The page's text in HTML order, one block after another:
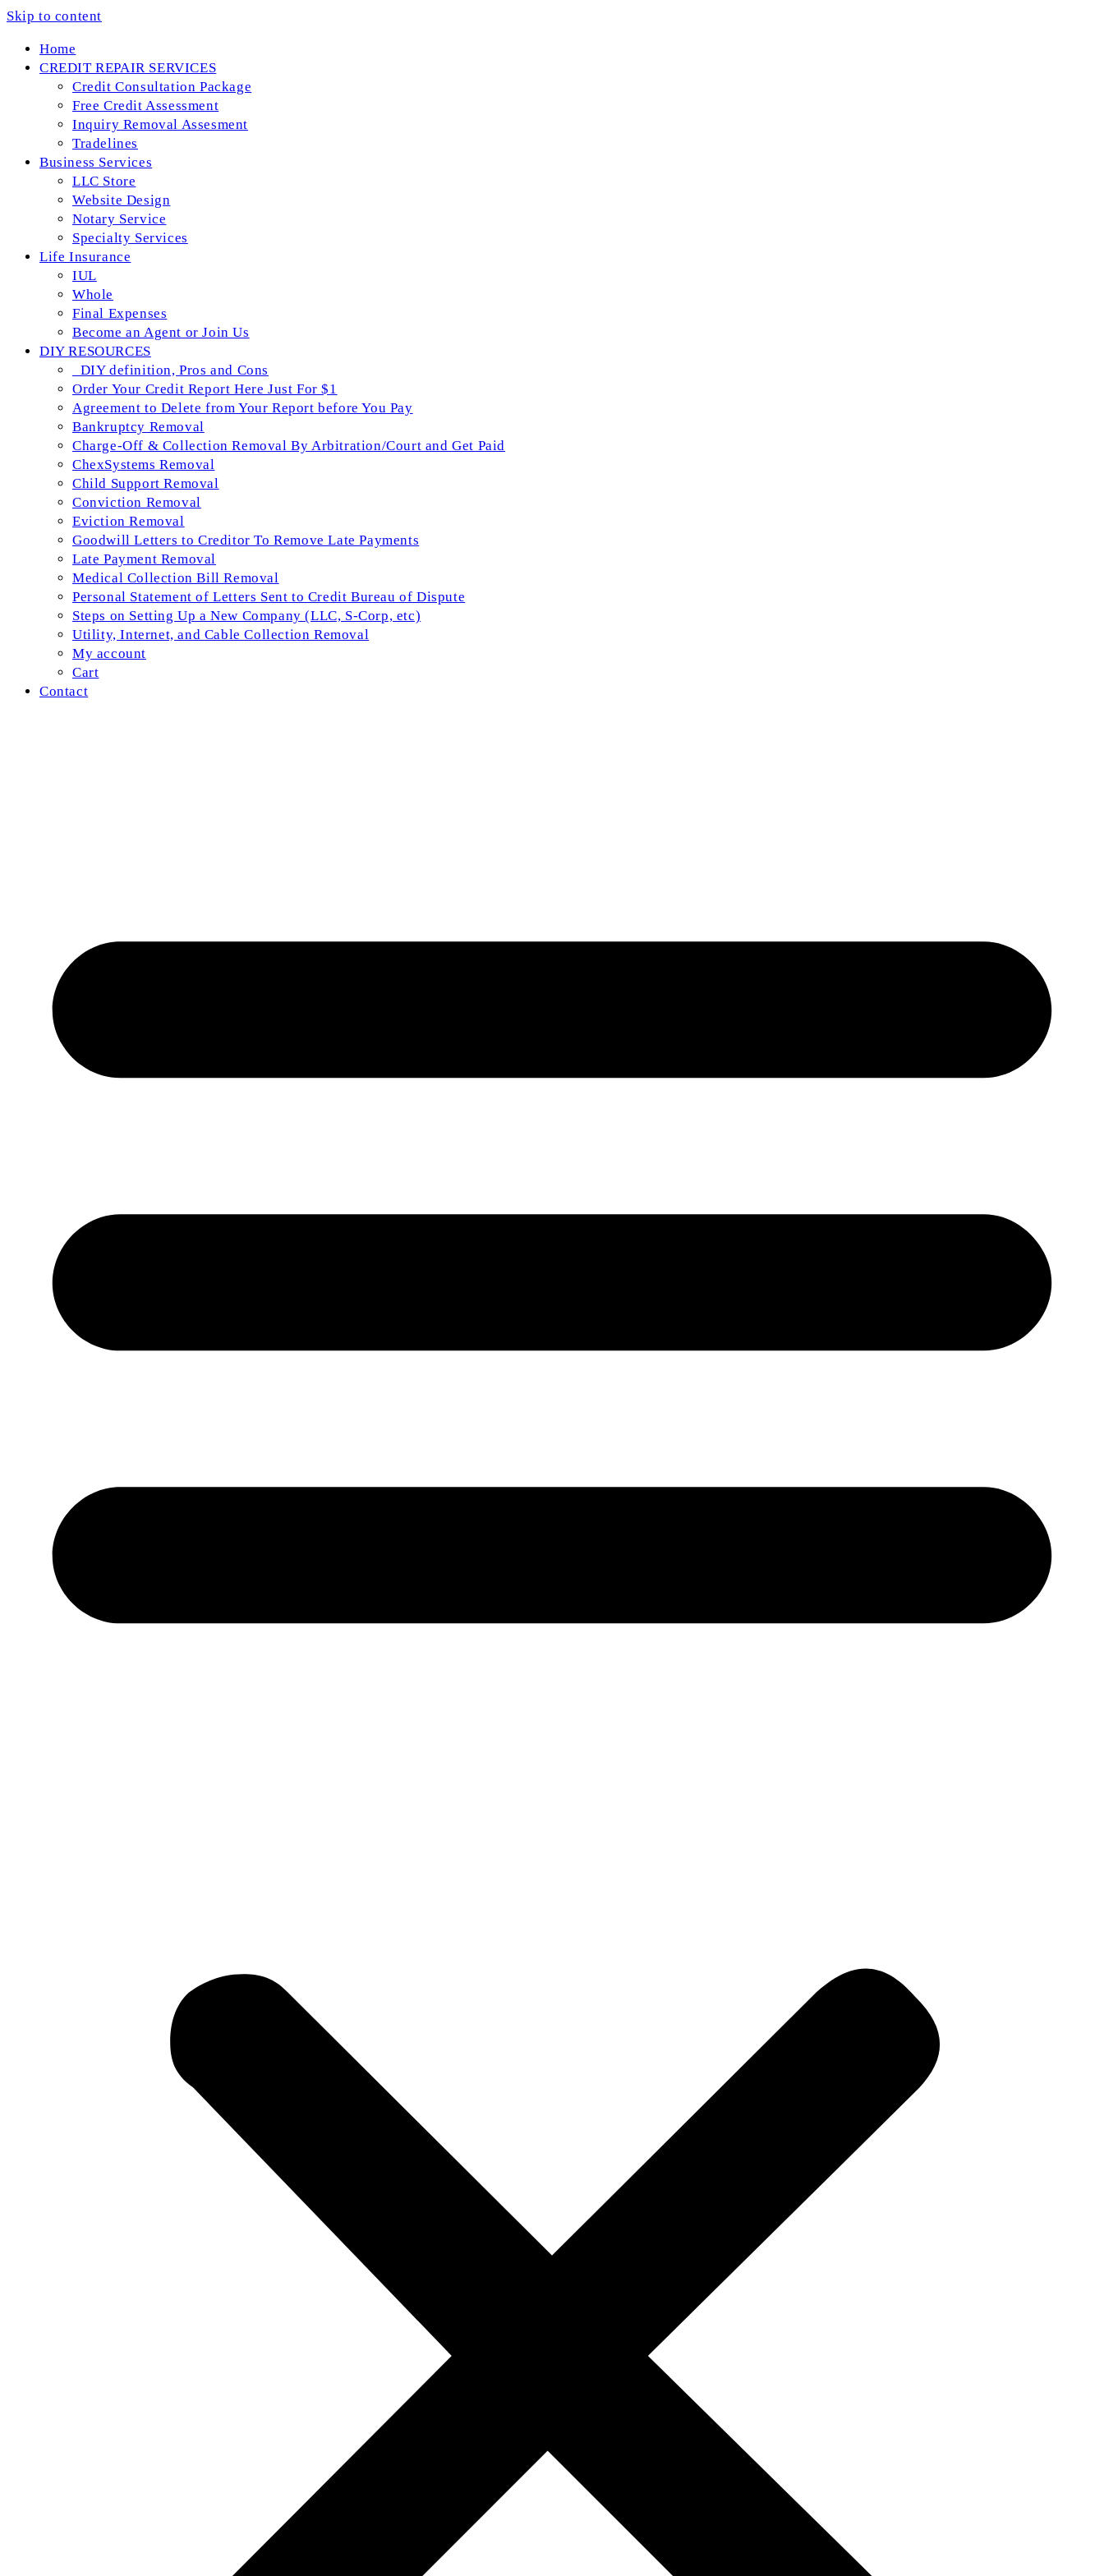
Skip to content
Home
CREDIT REPAIR SERVICES
Credit Consultation Package
Free Credit Assessment
Inquiry Removal Assesment
Tradelines
Business Services
LLC Store
Website Design
Notary Service
Specialty Services
Life Insurance
IUL
Whole
Final Expenses
Become an Agent or Join Us
DIY RESOURCES
_DIY definition, Pros and Cons
Order Your Credit Report Here Just For $1
Agreement to Delete from Your Report before You Pay
Bankruptcy Removal
Charge-Off & Collection Removal By Arbitration/Court and Get Paid
ChexSystems Removal
Child Support Removal
Conviction Removal
Eviction Removal
Goodwill Letters to Creditor To Remove Late Payments
Late Payment Removal
Medical Collection Bill Removal
Personal Statement of Letters Sent to Credit Bureau of Dispute
Steps on Setting Up a New Company (LLC, S-Corp, etc)
Utility, Internet, and Cable Collection Removal
My account
Cart
Contact